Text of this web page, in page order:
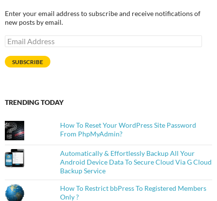
Enter your email address to subscribe and receive notifications of
new posts by email.
Email
Address
SUBSCRIBE
TRENDING TODAY
How To Reset Your WordPress Site Password
From PhpMyAdmin?
Automatically & Effortlessly Backup All Your
Android Device Data To Secure Cloud Via G Cloud
Backup Service
How To Restrict bbPress To Registered Members
Only ?